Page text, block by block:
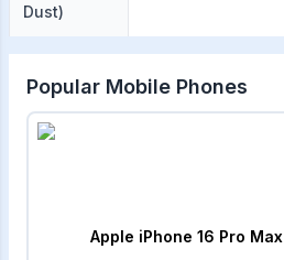
Dust)
Popular Mobile Phones
Apple iPhone 16 Pro Max